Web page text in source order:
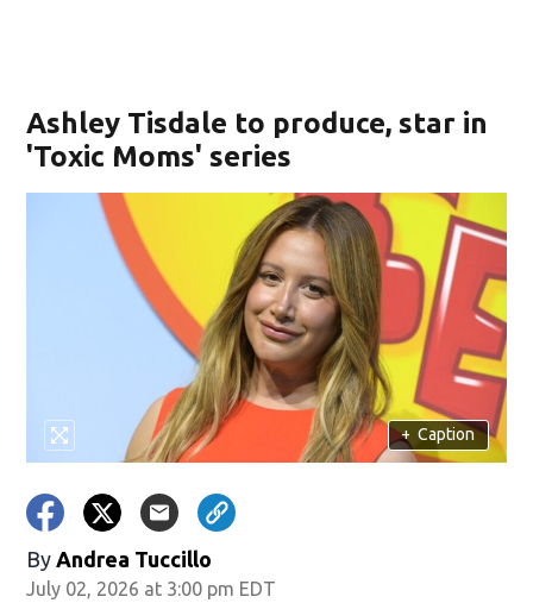
Ashley Tisdale to produce, star in
'Toxic Moms' series
+ Caption
By Andrea Tuccillo
July 02, 2026 at 3:00 pm EDT